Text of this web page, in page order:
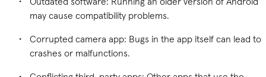
may cause compatibility problems.
Corrupted camera app: Bugs in the app itself can lead to
crashes or malfunctions.